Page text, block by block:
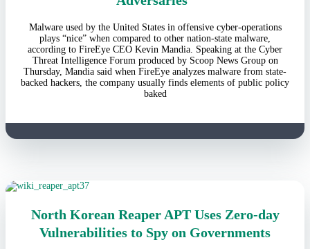
Malware used by the United States in offensive cyber-operations
plays “nice” when compared to other nation-state malware,
according to FireEye CEO Kevin Mandia. Speaking at the Cyber
Threat Intelligence Forum produced by Scoop News Group on
Thursday, Mandia said when FireEye analyzes malware from state-
backed hackers, the company usually finds elements of public policy
baked
North Korean Reaper APT Uses Zero-day
Vulnerabilities to Spy on Governments